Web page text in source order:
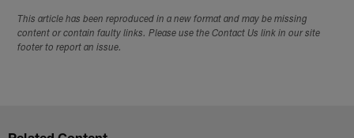
This article has been reproduced in a new format and may be missing
content or contain faulty links. Please use the Contact Us link in our site
footer to report an issue.